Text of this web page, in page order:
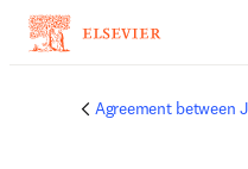
Agreement between